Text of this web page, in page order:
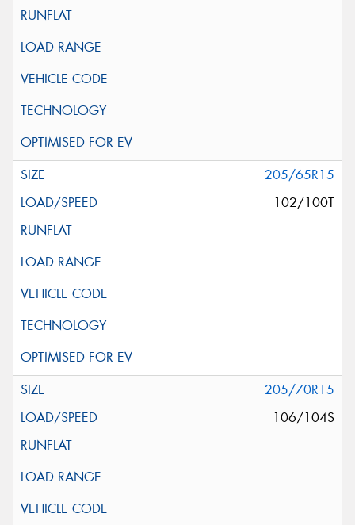
205/65R15
102/100T
205/70R15
106/104S